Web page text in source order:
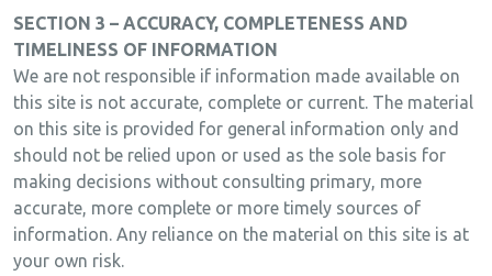
SECTION 3 – ACCURACY, COMPLETENESS AND
TIMELINESS OF INFORMATION
We are not responsible if information made available on
this site is not accurate, complete or current. The material
on this site is provided for general information only and
should not be relied upon or used as the sole basis for
making decisions without consulting primary, more
accurate, more complete or more timely sources of
information. Any reliance on the material on this site is at
your own risk.